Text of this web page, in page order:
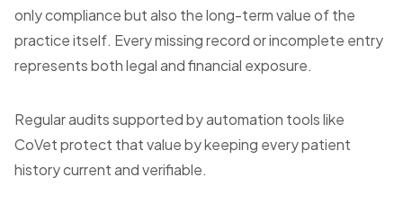
only compliance but also the long-term value of the
practice itself. Every missing record or incomplete entry
represents both legal and financial exposure.
Regular audits supported by automation tools like
CoVet protect that value by keeping every patient
history current and verifiable.